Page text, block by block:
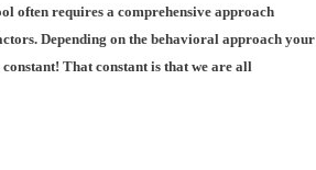
often requires a comprehensive approach
Depending on the behavioral approach your
constant! That constant is that we are all